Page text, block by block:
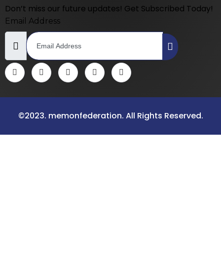
Don’t miss our future updates! Get Subscribed Today!
Email Address
©2023. memonfederation. All Rights Reserved.